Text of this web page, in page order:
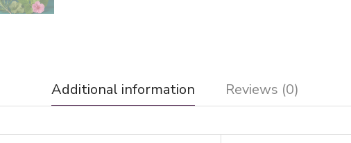
Additional information Reviews (0)